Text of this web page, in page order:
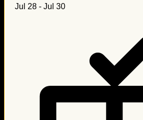
Jul 28 - Jul 30